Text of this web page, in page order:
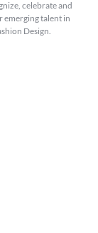
celebrate and
emerging talent in
Design.